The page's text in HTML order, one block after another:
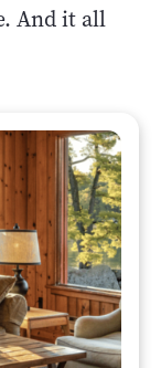
And it all